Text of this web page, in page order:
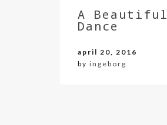
A Beautiful
Dance
april 20, 2016
by ingeborg